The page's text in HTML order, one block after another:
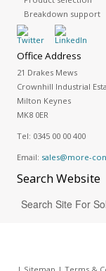
Breakdown support
Office Address
21 Drakes Mews
Crownhill Industrial
Milton Keynes
MK8 0ER
Tel: 0345 00 00 400
Email: sales@more-
SearchWebsite